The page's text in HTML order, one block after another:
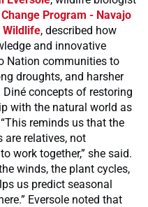
Program - Navajo
Wildlife, described how
and innovative
Nation communities to
droughts, and harsher
concepts of restoring
with the natural world as
reminds us that the
are relatives, not
work together,” she said.
winds, the plant cycles,
us predict seasonal
Eversole noted that